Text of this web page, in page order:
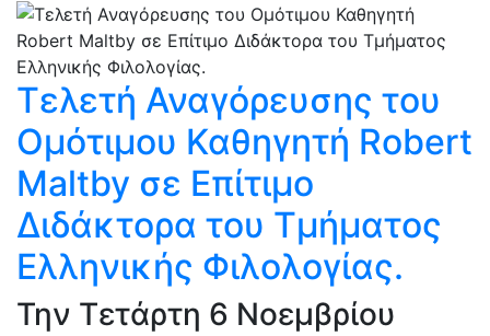
Τελετή Αναγόρευσης του
Ομότιμου Καθηγητή Robert
Maltby σε Επίτιμο
Διδάκτορα του Τμήματος
Ελληνικής Φιλολογίας.
Την Τετάρτη 6 Νοεμβρίου